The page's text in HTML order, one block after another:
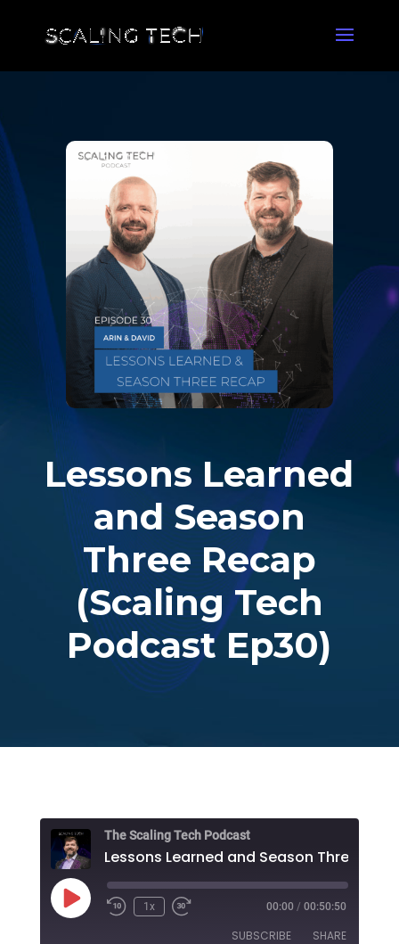
Lessons Learned
and Season
Three Recap
(Scaling Tech
Podcast Ep30)
The Scaling Tech Podcast
Play
Episode
Rewind
1x
Fast
00:00 / 00:50:50
SUBSCRIBE SHARE